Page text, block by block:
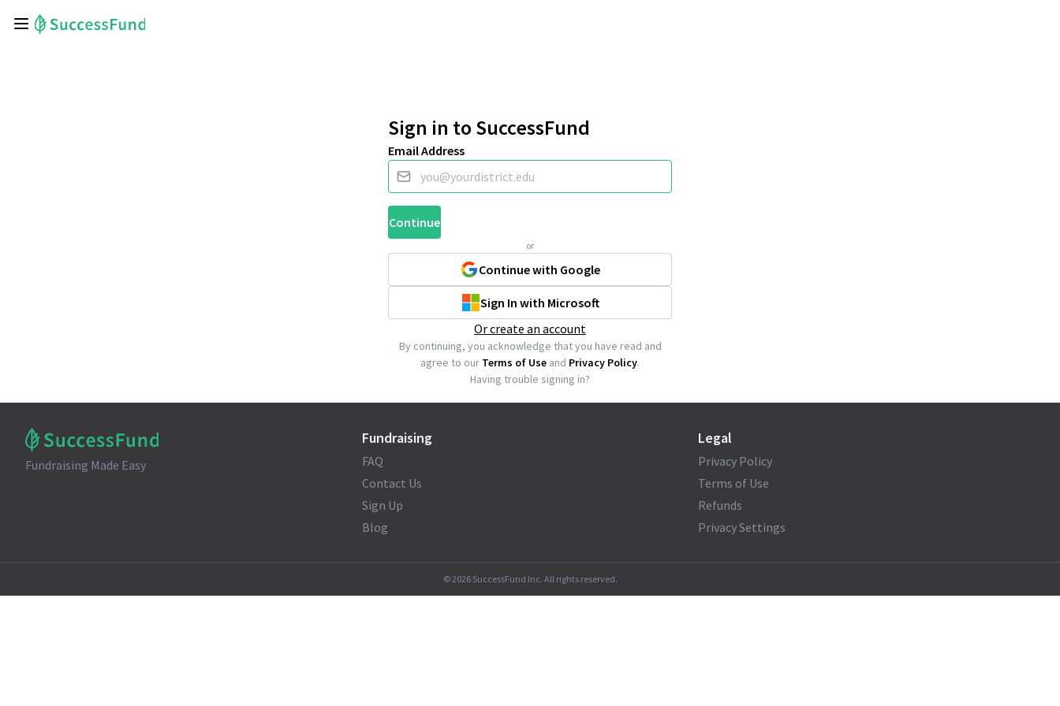
Sign in to SuccessFund
Email Address
Continue
or
Continue with Google
Sign In with Microsoft
Or create an account
By continuing, you acknowledge that you have read and
agree to our Terms of Use and Privacy Policy.
Having trouble signing in?
Fundraising Made Easy
Fundraising
FAQ
Contact Us
Sign Up
Blog
Legal
Privacy Policy
Terms of Use
Refunds
Privacy Settings
©2026SuccessFund Inc. All rights reserved.